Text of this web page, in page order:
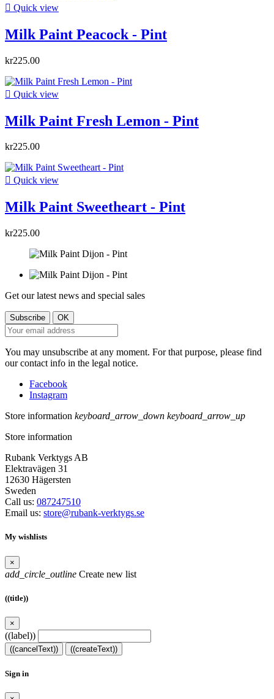
 Quick view
Milk Paint Peacock - Pint
kr225.00
 Quick view
Milk Paint Fresh Lemon - Pint
kr225.00
 Quick view
Milk Paint Sweetheart - Pint
kr225.00
Get our latest news and special sales
You may unsubscribe at any moment. For that purpose, please find
our contact info in the legal notice.
Facebook
Instagram
Store information keyboard_arrow_down keyboard_arrow_up
Store information
Rubank Verktygs AB
Elektravägen 31
12630 Hägersten
Sweden
Call us: 087247510
Email us: store@rubank-verktygs.se
My wishlists
×
add_circle_outline Create new list
((title))
×
((label))
((cancelText)) ((createText))
Sign in